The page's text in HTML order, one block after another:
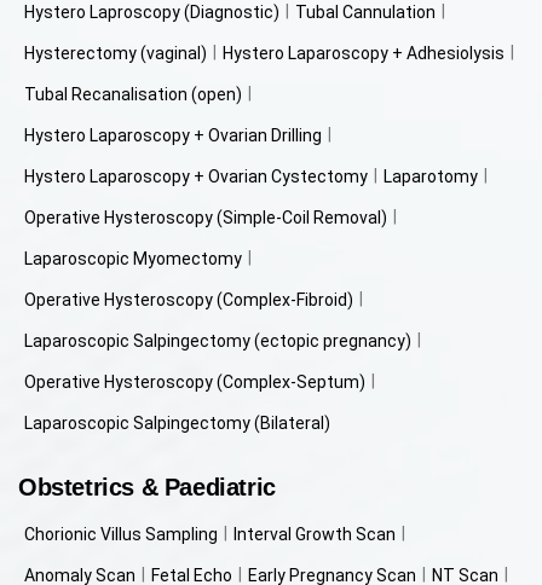
Hystero Laproscopy (Diagnostic) Tubal Cannulation
Hysterectomy (vaginal) Hystero Laparoscopy + Adhesiolysis
Tubal Recanalisation (open)
Hystero Laparoscopy + Ovarian Drilling
Hystero Laparoscopy + Ovarian Cystectomy Laparotomy
Operative Hysteroscopy (Simple-Coil Removal)
Laparoscopic Myomectomy
Operative Hysteroscopy (Complex-Fibroid)
Laparoscopic Salpingectomy (ectopic pregnancy)
Operative Hysteroscopy (Complex-Septum)
Laparoscopic Salpingectomy (Bilateral)
Obstetrics & Paediatric
Chorionic Villus Sampling Interval Growth Scan
Anomaly Scan Fetal Echo Early Pregnancy Scan NT Scan